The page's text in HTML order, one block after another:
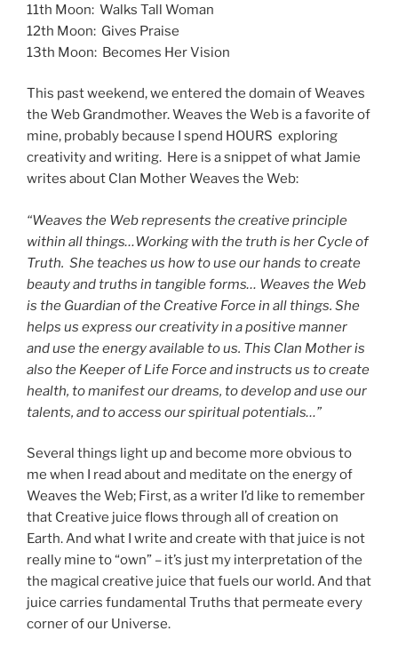
11th Moon: Walks Tall Woman
12th Moon: Gives Praise
13th Moon: Becomes Her Vision
This past weekend, we entered the domain of Weaves
the Web Grandmother. Weaves the Web is a favorite of
mine, probably because I spend HOURS exploring
creativity and writing. Here is a snippet of what Jamie
writes about Clan Mother Weaves the Web:
“Weaves the Web represents the creative principle
within all things…Working with the truth is her Cycle of
Truth. She teaches us how to use our hands to create
beauty and truths in tangible forms… Weaves the Web
is the Guardian of the Creative Force in all things. She
helps us express our creativity in a positive manner
and use the energy available to us. This Clan Mother is
also the Keeper of Life Force and instructs us to create
health, to manifest our dreams, to develop and use our
talents, and to access our spiritual potentials…”
Several things light up and become more obvious to
me when I read about and meditate on the energy of
Weaves the Web; First, as a writer I’d like to remember
that Creative juice flows through all of creation on
Earth. And what I write and create with that juice is not
really mine to “own” – it’s just my interpretation of the
the magical creative juice that fuels our world. And that
juice carries fundamental Truths that permeate every
corner of our Universe.